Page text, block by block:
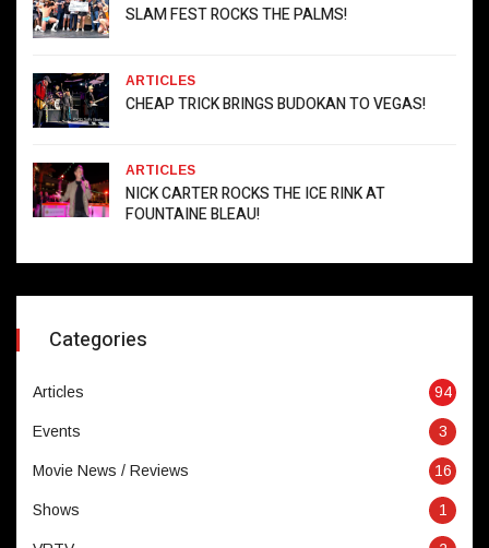
SLAM FEST ROCKS THE PALMS!
ARTICLES
CHEAP TRICK BRINGS BUDOKAN TO VEGAS!
ARTICLES
NICK CARTER ROCKS THE ICE RINK AT
FOUNTAINE BLEAU!
Categories
Articles 94
Events 3
Movie News / Reviews 16
Shows 1